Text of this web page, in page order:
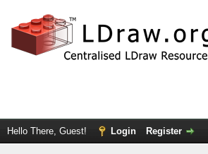
Hello There, Guest! Login Register